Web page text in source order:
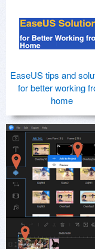
EaseUS tips and
for better working
home